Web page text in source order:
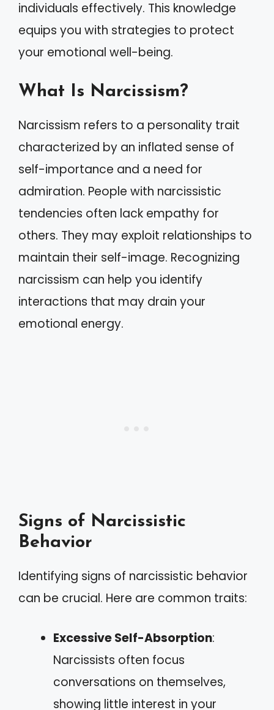
individuals effectively. This knowledge
equips you with strategies to protect
your emotional well-being.
What Is Narcissism?
Narcissism refers to a personality trait
characterized by an inflated sense of
self-importance and a need for
admiration. People with narcissistic
tendencies often lack empathy for
others. They may exploit relationships to
maintain their self-image. Recognizing
narcissism can help you identify
interactions that may drain your
emotional energy.
Signs of Narcissistic
Behavior
Identifying signs of narcissistic behavior
can be crucial. Here are common traits:
Excessive Self-Absorption:
Narcissists often focus
conversations on themselves,
showing little interest in your